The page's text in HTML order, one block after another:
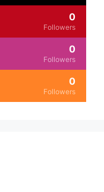
0
Followers
0
Followers
0
Followers